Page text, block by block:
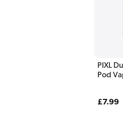
PIXL
Pod
Regular
£7.99